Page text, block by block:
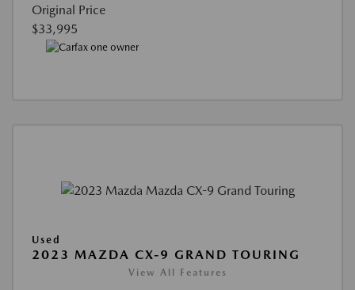
Original Price
$33,995
Used
2023 MAZDA CX-9 GRAND TOURING
View All Features